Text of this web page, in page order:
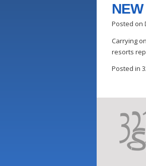
Posted on
Carrying
resorts
Posted in